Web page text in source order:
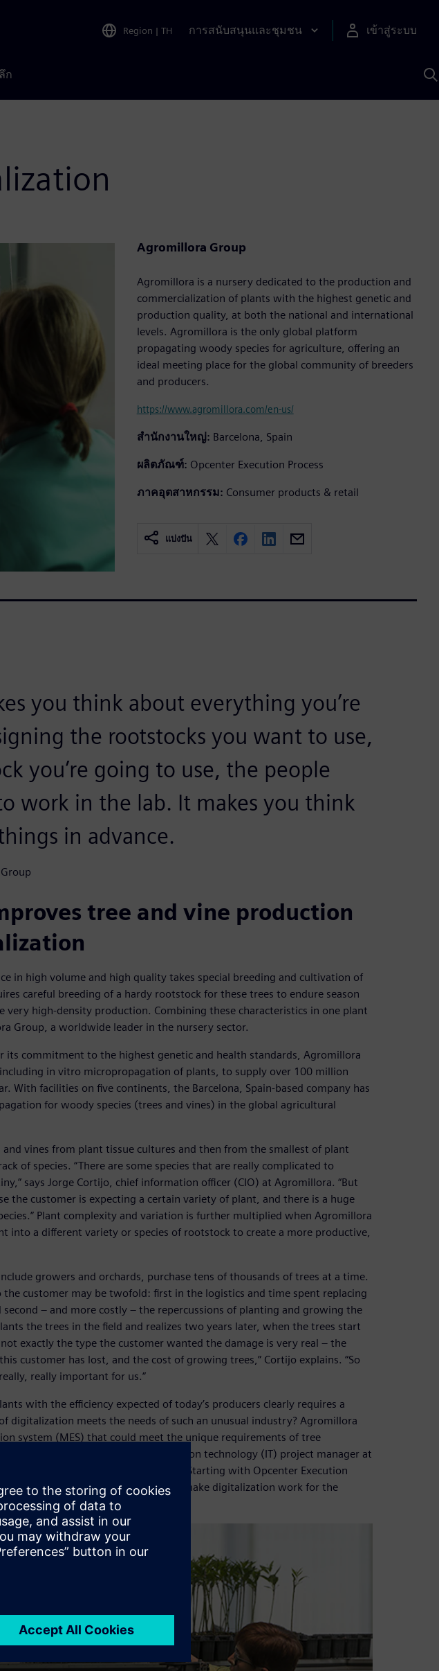
Region | TH การสนับสนุนและชุมชน เข้าสู่ระบบ
ก
Agromillora Group
Agromillora is a nursery dedicated to the production and
commercialization of plants with the highest genetic and
production quality, at both the national and international
levels. Agromillora is the only global platform
propagating woody species for agriculture, offering an
ideal meeting place for the global community of breeders
and producers.
https://www.agromillora.com/en-us/
สำนักงานใหญ่: Barcelona, Spain
ผลิตภัณฑ์: Opcenter Execution Process
ภาคอุตสาหกรรม: Consumer products & retail
แบ่งปัน
you think about everything you’re
the rootstocks you want to use,
you’re going to use, the people
work in the lab. It makes you think
in advance.
tree and vine production
in high volume and high quality takes special breeding and cultivation of
careful breeding of a hardy rootstock for these trees to endure season
very high-density production. Combining these characteristics in one plant
Group, a worldwide leader in the nursery sector.
its commitment to the highest genetic and health standards, Agromillora
in vitro micropropagation of plants, to supply over 100 million
With facilities on five continents, the Barcelona, Spain-based company has
for woody species (trees and vines) in the global agricultural
vines from plant tissue cultures and then from the smallest of plant
of species. “There are some species that are really complicated to
says Jorge Cortijo, chief information officer (CIO) at Agromillora. “But
the customer is expecting a certain variety of plant, and there is a huge
Plant complexity and variation is further multiplied when Agromillora
into a different variety or species of rootstock to create a more productive,
growers and orchards, purchase tens of thousands of trees at a time.
the customer may be twofold: first in the logistics and time spent replacing
– and more costly – the repercussions of planting and growing the
the trees in the field and realizes two years later, when the trees start
exactly the type the customer wanted the damage is very real – the
customer has lost, and the cost of growing trees,” Cortijo explains. “So
really important for us.”
with the efficiency expected of today’s producers clearly requires a
digitalization meets the needs of such an unusual industry? Agromillora
system (MES) that could meet the unique requirements of tree
factory,” says Laura Graells, information technology (IT) project manager at
it’s a very different type of activity.” Starting with Opcenter Execution
integrator Oasys found a way to make digitalization work for the